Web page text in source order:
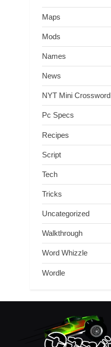
Maps
Mods
Names
News
NYT Mini Crossword
Pc Specs
Recipes
Script
Tech
Tricks
Uncategorized
Walkthrough
Word Whizzle
Wordle